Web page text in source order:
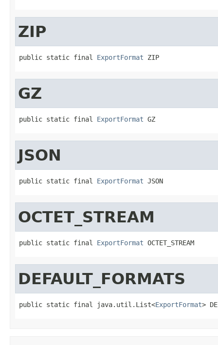
ZIP
public static final ExportFormat ZIP
GZ
public static final ExportFormat GZ
JSON
public static final ExportFormat JSON
OCTET_STREAM
public static final ExportFormat OCTET_STREAM
DEFAULT_FORMATS
public static final java.util.List<ExportFormat>